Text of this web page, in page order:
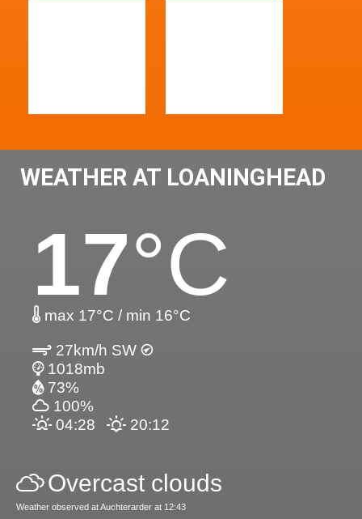
WEATHER AT LOANINGHEAD
17°C
max 17°C / min 16°C
27km/h SW
1018mb
73%
100%
04:28
20:12
Overcast clouds
Weather observed at Auchterarder at 12:43